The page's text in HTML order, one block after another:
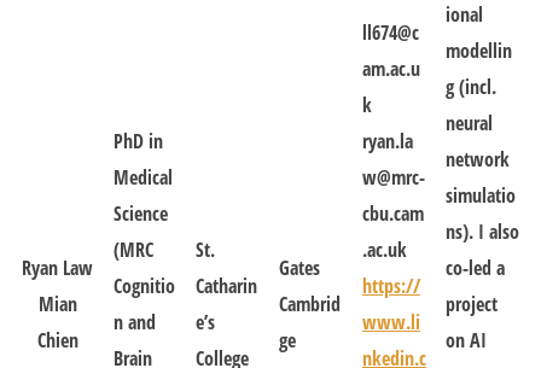
Ryan Law
Mian
Chien
PhD in
Medical
Science
(MRC
Cognitio
n and
Brain
St.
Catharin
e’s
College
Gates
Cambrid
ge
ll674@c
am.ac.u
k
ryan.la
w@mrc-
cbu.cam
.ac.uk
https://
www.li
nkedin.c
ional
modellin
g (incl.
neural
network
simulatio
ns). I also
co-led a
project
on AI